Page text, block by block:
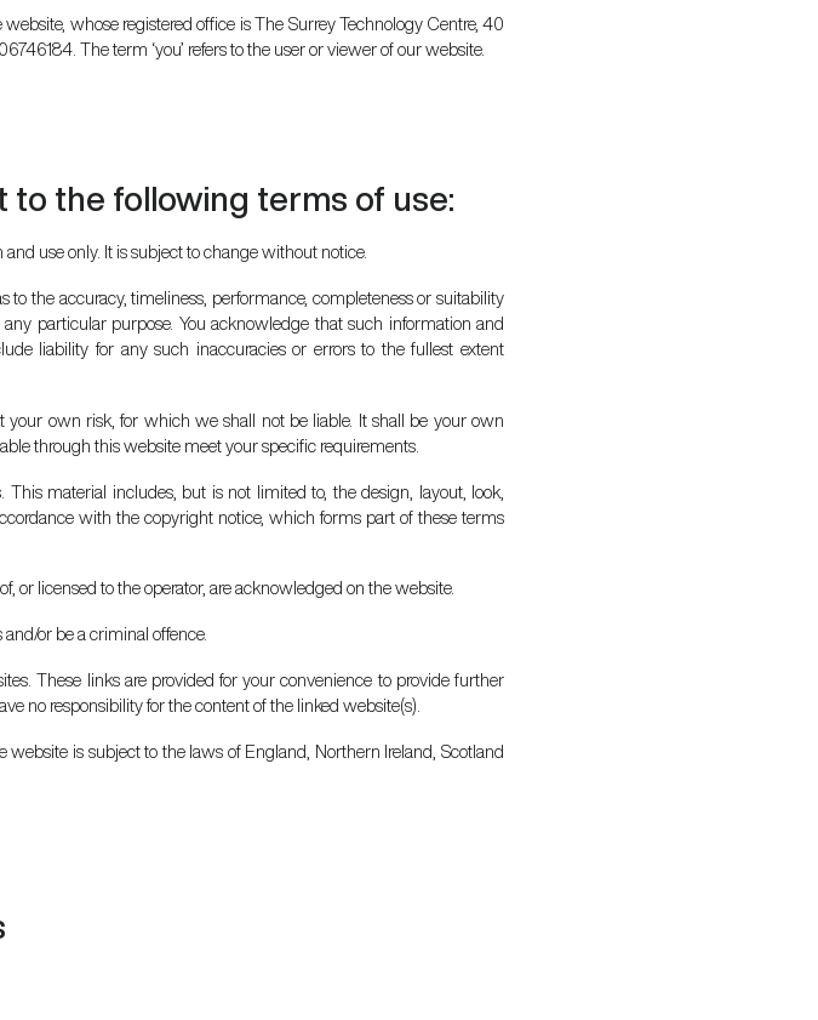
website, whose registered office is The Surrey Technology Centre, 40
The term ‘you’ refers to the user or viewer of our website.
to the following terms of use:
use only. It is subject to change without notice.
the accuracy, timeliness, performance, completeness or suitability
particular purpose. You acknowledge that such information and
liability for any such inaccuracies or errors to the fullest extent
own risk, for which we shall not be liable. It shall be your own
through this website meet your specific requirements.
material includes, but is not limited to, the design, layout, look,
with the copyright notice, which forms part of these terms
of, or licensed to the operator, are acknowledged on the website.
or be a criminal offence.
These links are provided for your convenience to provide further
no responsibility for the content of the linked website(s).
is subject to the laws of England, Northern Ireland, Scotland